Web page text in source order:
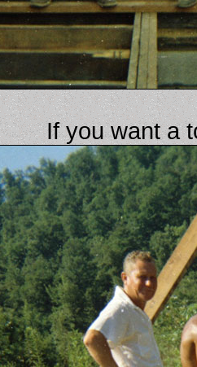
If you want a